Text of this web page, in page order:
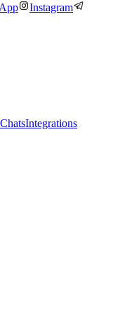
Instagram
Integrations